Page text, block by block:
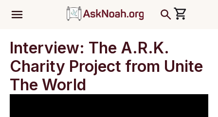
Interview: The A.R.K.
Charity Project from Unite
The World